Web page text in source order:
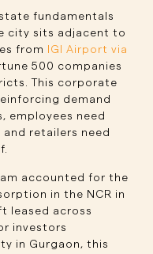
fundamentals
city sits adjacent to
from
IGI Airport via
500 companies
This corporate
demand
employees need
retailers need
accounted for the
in the NCR in
leased across
investors
in Gurgaon, this